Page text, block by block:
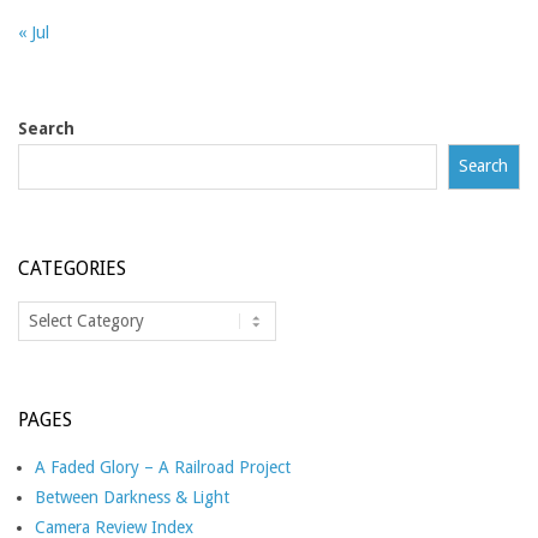
« Jul
Search
Search
CATEGORIES
Categories
PAGES
A Faded Glory – A Railroad Project
Between Darkness & Light
Camera Review Index